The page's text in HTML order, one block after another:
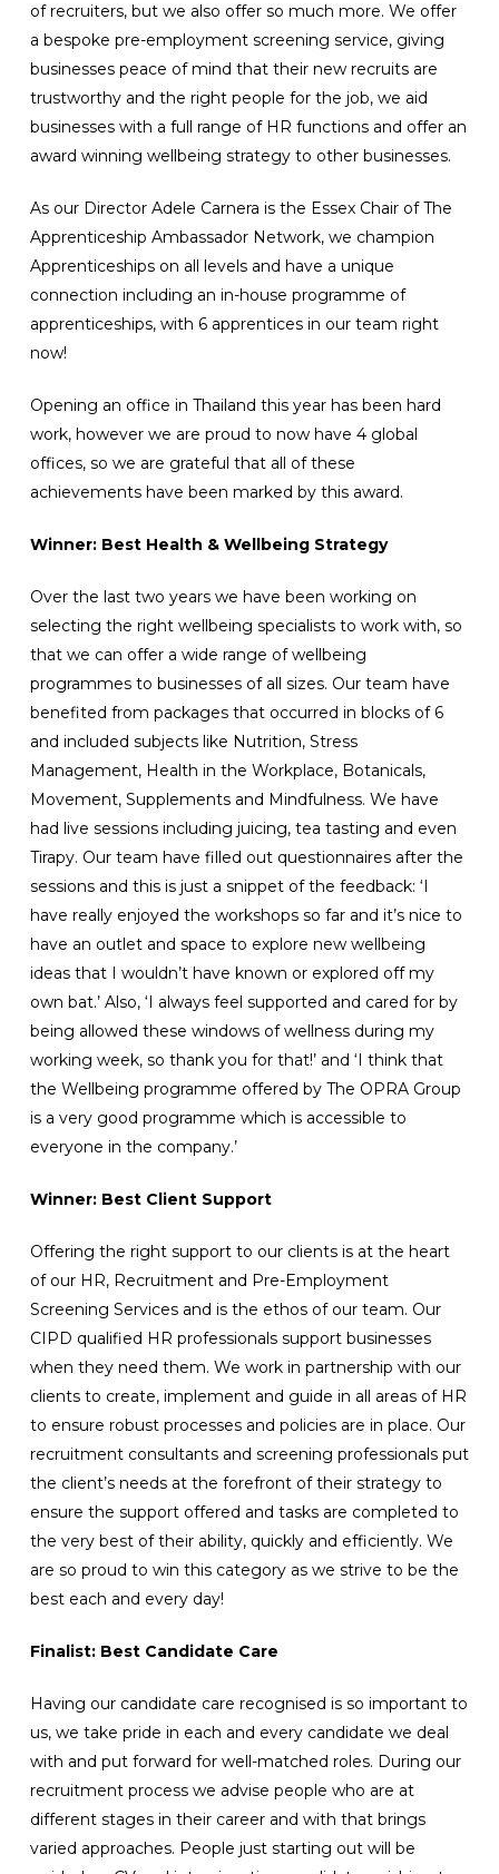
of recruiters, but we also offer so much more. We offer
a bespoke pre-employment screening service, giving
businesses peace of mind that their new recruits are
trustworthy and the right people for the job, we aid
businesses with a full range of HR functions and offer an
award winning wellbeing strategy to other businesses.
As our Director Adele Carnera is the Essex Chair of The
Apprenticeship Ambassador Network, we champion
Apprenticeships on all levels and have a unique
connection including an in-house programme of
apprenticeships, with 6 apprentices in our team right
now!
Opening an office in Thailand this year has been hard
work, however we are proud to now have 4 global
offices, so we are grateful that all of these
achievements have been marked by this award.
Winner: Best Health & Wellbeing Strategy
Over the last two years we have been working on
selecting the right wellbeing specialists to work with, so
that we can offer a wide range of wellbeing
programmes to businesses of all sizes. Our team have
benefited from packages that occurred in blocks of 6
and included subjects like Nutrition, Stress
Management, Health in the Workplace, Botanicals,
Movement, Supplements and Mindfulness. We have
had live sessions including juicing, tea tasting and even
Tirapy. Our team have filled out questionnaires after the
sessions and this is just a snippet of the feedback: ‘I
have really enjoyed the workshops so far and it’s nice to
have an outlet and space to explore new wellbeing
ideas that I wouldn’t have known or explored off my
own bat.’ Also, ‘I always feel supported and cared for by
being allowed these windows of wellness during my
working week, so thank you for that!’ and ‘I think that
the Wellbeing programme offered by The OPRA Group
is a very good programme which is accessible to
everyone in the company.’
Winner: Best Client Support
Offering the right support to our clients is at the heart
of our HR, Recruitment and Pre-Employment
Screening Services and is the ethos of our team. Our
CIPD qualified HR professionals support businesses
when they need them. We work in partnership with our
clients to create, implement and guide in all areas of HR
to ensure robust processes and policies are in place. Our
recruitment consultants and screening professionals put
the client’s needs at the forefront of their strategy to
ensure the support offered and tasks are completed to
the very best of their ability, quickly and efficiently. We
are so proud to win this category as we strive to be the
best each and every day!
Finalist: Best Candidate Care
Having our candidate care recognised is so important to
us, we take pride in each and every candidate we deal
with and put forward for well-matched roles. During our
recruitment process we advise people who are at
different stages in their career and with that brings
varied approaches. People just starting out will be